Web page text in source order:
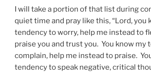
I will take a portion of that list during
quiet time and pray like this, “Lord, you
tendency to worry, help me instead to
praise you and trust you. You know my
complain, help me instead to praise.
tendency to speak negative, critical